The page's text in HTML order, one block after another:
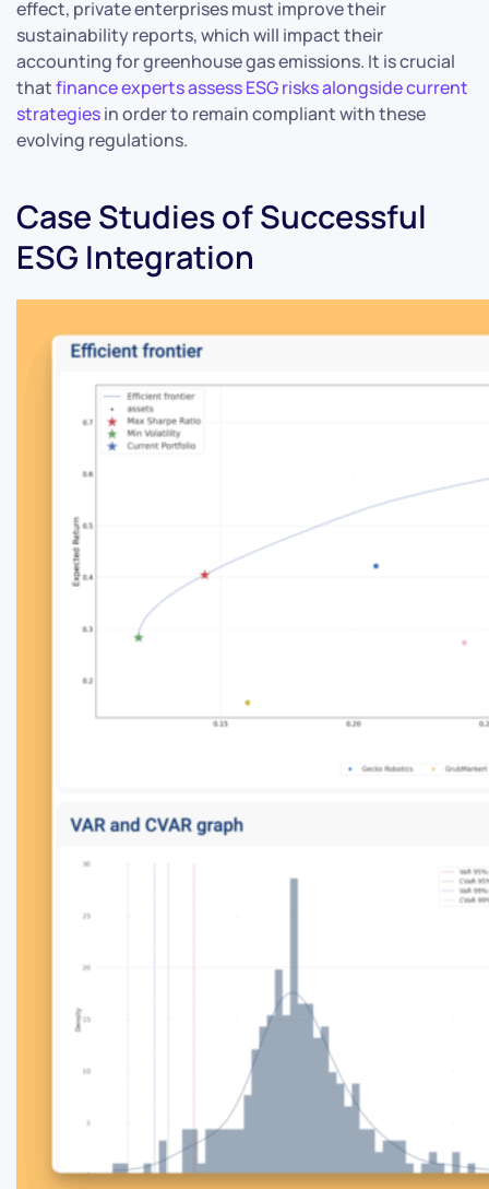
effect, private enterprises must improve their
sustainability reports, which will impact their
accounting for greenhouse gas emissions. It is crucial
thatfinance experts assess ESG risks alongside current
strategiesin order to remain compliant with these
evolving regulations.
Case Studies of Successful
ESG Integration